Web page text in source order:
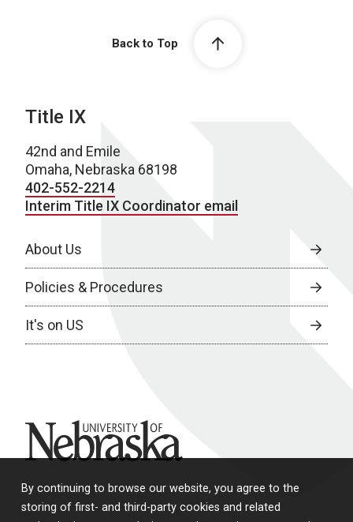
By continuing to browse our website, you agree to the
storing of first- and third-party cookies and related
Back to Top
Title IX
42nd and Emile
Omaha, Nebraska 68198
402-552-2214
Interim Title IX Coordinator email
About Us
Policies & Procedures
It's on US
University of Nebraska